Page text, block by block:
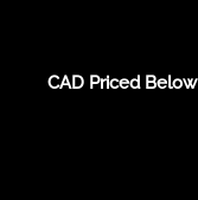
CAD Priced Below